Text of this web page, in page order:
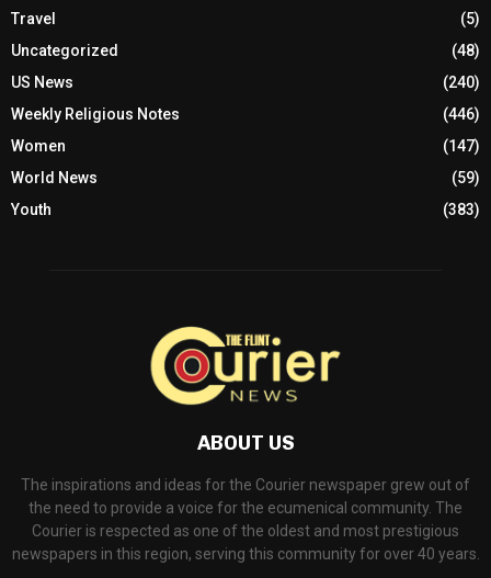
Travel
(5)
Uncategorized
(48)
US News
(240)
Weekly Religious Notes
(446)
Women
(147)
World News
(59)
Youth
(383)
ABOUT US
The inspirations and ideas for the Courier newspaper grew out of
the need to provide a voice for the ecumenical community. The
Courier is respected as one of the oldest and most prestigious
newspapers in this region, serving this community for over 40 years.